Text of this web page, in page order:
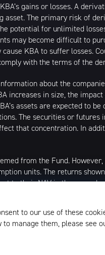
gains or losses. A
The primary risk of
potential for unlimited
may become difficult to
KBA to suffer losses.
with the terms of the
about the
increases in size, the impact
assets are expected to be
The securities or futures
that concentration. In
from the Fund.
units. The returns
to their NAV in the
using prices as of
1 Freedom Valley
the Funds.
to our use of these
to manage them, please see